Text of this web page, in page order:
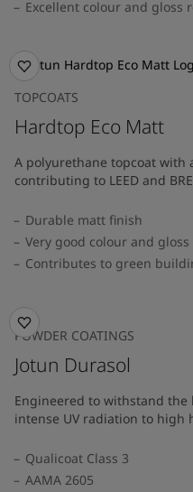
Excellent colour and gloss
TOPCOATS
Hardtop Eco Matt
A polyurethane topcoat with
contributing to LEED and
Durable matt finish
Very good colour and
Contributes to green
POWDER COATINGS
Jotun Durasol
Engineered to withstand
intense UV radiation to high
Qualicoat Class 3
AAMA 2605